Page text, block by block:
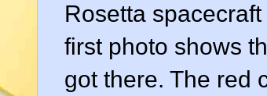
Rosetta
first photo shows
got there. The red